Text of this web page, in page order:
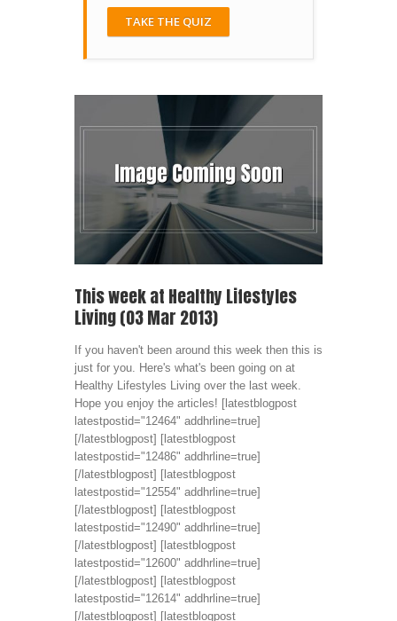
TAKE THE QUIZ
This week at Healthy Lifestyles
Living (03 Mar 2013)
If you haven't been around this week then this is
just for you. Here's what's been going on at
Healthy Lifestyles Living over the last week.
Hope you enjoy the articles! [latestblogpost
latestpostid="12464" addhrline=true]
[/latestblogpost] [latestblogpost
latestpostid="12486" addhrline=true]
[/latestblogpost] [latestblogpost
latestpostid="12554" addhrline=true]
[/latestblogpost] [latestblogpost
latestpostid="12490" addhrline=true]
[/latestblogpost] [latestblogpost
latestpostid="12600" addhrline=true]
[/latestblogpost] [latestblogpost
latestpostid="12614" addhrline=true]
[/latestblogpost] [latestblogpost